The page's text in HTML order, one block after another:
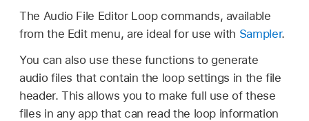
The Audio File Editor Loop commands, available
from the Edit menu, are ideal for use with Sampler.
You can also use these functions to generate
audio files that contain the loop settings in the file
header. This allows you to make full use of these
files in any app that can read the loop information